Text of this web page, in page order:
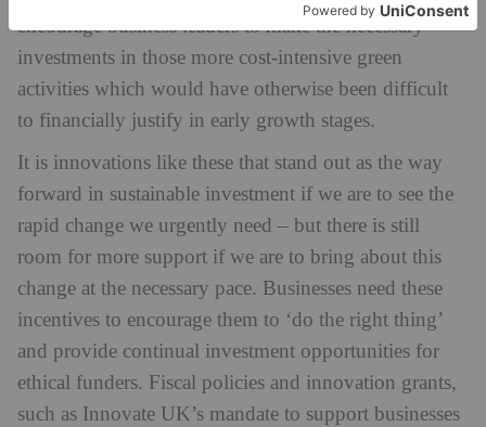
encourage business leaders to make the necessary
investments in those more cost-intensive green
activities which would have otherwise been difficult
to financially justify in early growth stages.
It is innovations like these that stand out as the way
forward in sustainable investment if we are to see the
rapid change we urgently need – but there is still
room for more support if we are to bring about this
change at the necessary pace. Businesses need these
incentives to encourage them to ‘do the right thing’
and provide continual investment opportunities for
ethical funders. Fiscal policies and innovation grants,
such as Innovate UK’s mandate to support businesses